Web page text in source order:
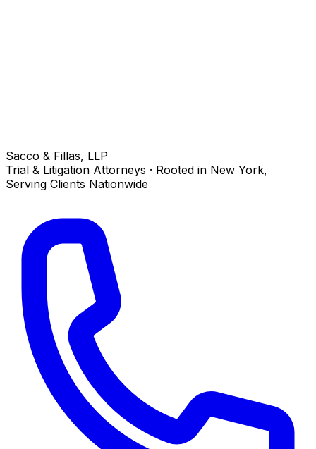
Sacco & Fillas, LLP
Trial & Litigation Attorneys · Rooted in New York,
Serving Clients Nationwide